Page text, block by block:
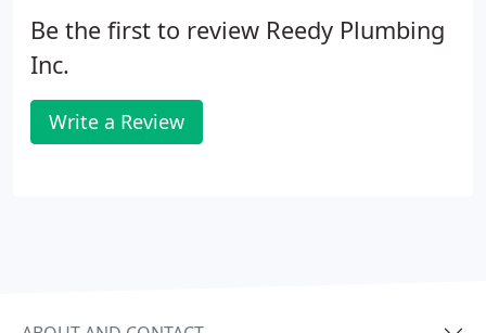
Be the first to review Reedy Plumbing
Inc.
Write a Review